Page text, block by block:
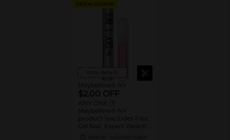
DIGITAL COUPON
View details
Maybelline® NY
$2.00 OFF
ANY ONE (1)
Maybelline® NY
product (excludes Fast
Gel Nail, Expert Wear®